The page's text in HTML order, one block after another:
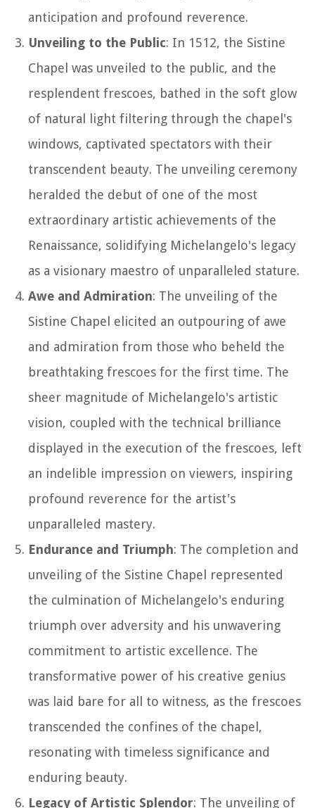
anticipation and profound reverence.
Unveiling to the Public: In 1512, the Sistine
Chapel was unveiled to the public, and the
resplendent frescoes, bathed in the soft glow
of natural light filtering through the chapel's
windows, captivated spectators with their
transcendent beauty. The unveiling ceremony
heralded the debut of one of the most
extraordinary artistic achievements of the
Renaissance, solidifying Michelangelo's legacy
as a visionary maestro of unparalleled stature.
Awe and Admiration: The unveiling of the
Sistine Chapel elicited an outpouring of awe
and admiration from those who beheld the
breathtaking frescoes for the first time. The
sheer magnitude of Michelangelo's artistic
vision, coupled with the technical brilliance
displayed in the execution of the frescoes, left
an indelible impression on viewers, inspiring
profound reverence for the artist's
unparalleled mastery.
Endurance and Triumph: The completion and
unveiling of the Sistine Chapel represented
the culmination of Michelangelo's enduring
triumph over adversity and his unwavering
commitment to artistic excellence. The
transformative power of his creative genius
was laid bare for all to witness, as the frescoes
transcended the confines of the chapel,
resonating with timeless significance and
enduring beauty.
Legacy of Artistic Splendor: The unveiling of